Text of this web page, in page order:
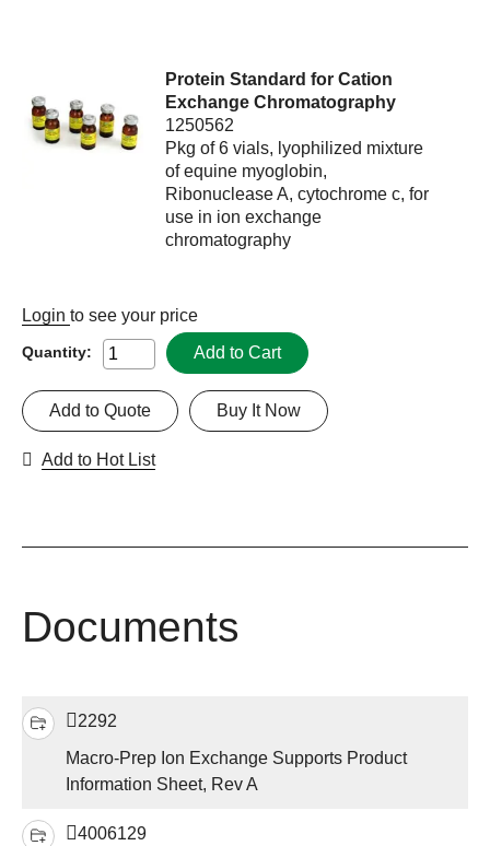
Protein Standard for Cation
Exchange Chromatography
1250562
Pkg of 6 vials, lyophilized mixture
of equine myoglobin,
Ribonuclease A, cytochrome c, for
use in ion exchange
chromatography
Login to see your price
Quantity: Add to Cart
Buy It Now
Add to Quote
Add to Hot List
Documents
2292
Macro-Prep Ion Exchange Supports Product
Information Sheet, Rev A
4006129